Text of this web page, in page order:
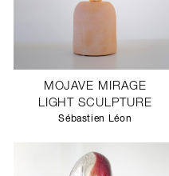
MOJAVE MIRAGE
LIGHT SCULPTURE
Sébastien Léon